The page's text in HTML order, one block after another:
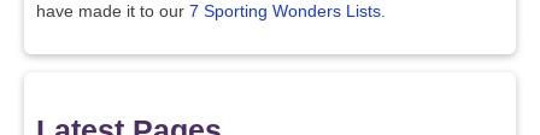
have made it to our 7 Sporting Wonders Lists.